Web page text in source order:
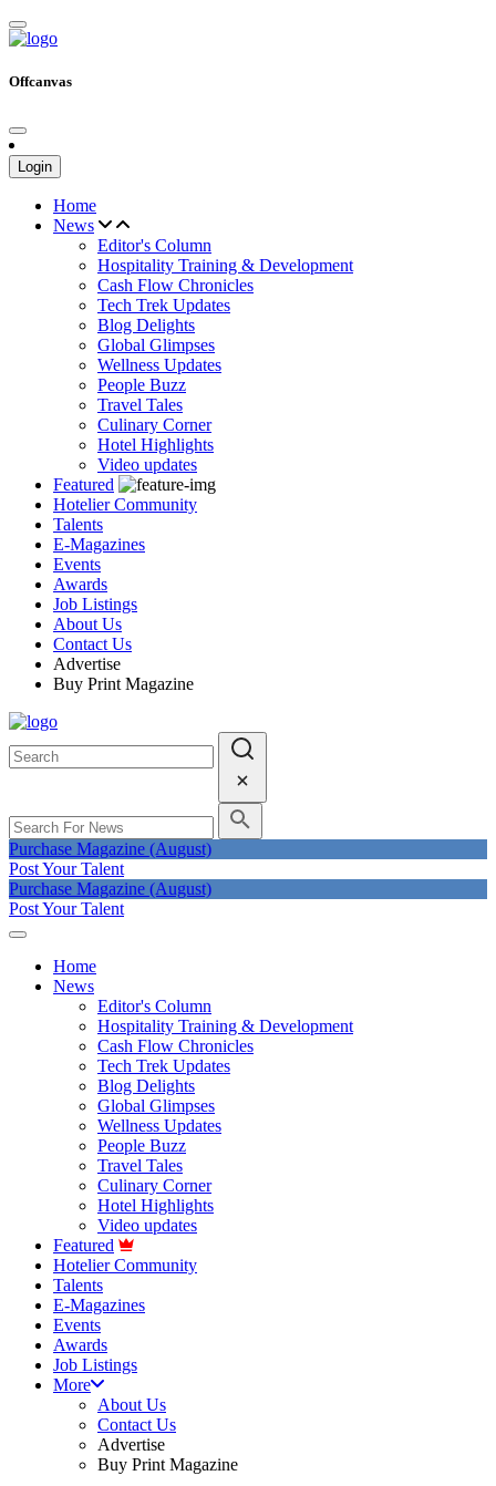
Offcanvas
Login
Home
News
Editor's Column
Hospitality Training & Development
Cash Flow Chronicles
Tech Trek Updates
Blog Delights
Global Glimpses
Wellness Updates
People Buzz
Travel Tales
Culinary Corner
Hotel Highlights
Video updates
Featured
Hotelier Community
Talents
E-Magazines
Events
Awards
Job Listings
About Us
Contact Us
Advertise
Buy Print Magazine
Purchase Magazine (August)
Post Your Talent
Purchase Magazine (August)
Post Your Talent
Home
News
Editor's Column
Hospitality Training & Development
Cash Flow Chronicles
Tech Trek Updates
Blog Delights
Global Glimpses
Wellness Updates
People Buzz
Travel Tales
Culinary Corner
Hotel Highlights
Video updates
Featured
Hotelier Community
Talents
E-Magazines
Events
Awards
Job Listings
More
About Us
Contact Us
Advertise
Buy Print Magazine